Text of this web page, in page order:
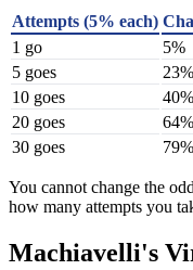
Attempts (5% each)
1 go
5%
5 goes
23%
10 goes
40%
20 goes
64%
30 goes
79%
You cannot change the
how many attempts you
Machiavelli's